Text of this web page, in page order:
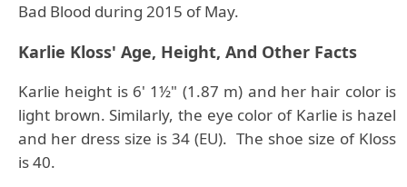
Bad Blood during 2015 of May.
Karlie Kloss' Age, Height, And Other Facts
Karlie height is 6' 1½" (1.87 m) and her hair color is
light brown. Similarly, the eye color of Karlie is hazel
and her dress size is 34 (EU). The shoe size of Kloss
is 40.